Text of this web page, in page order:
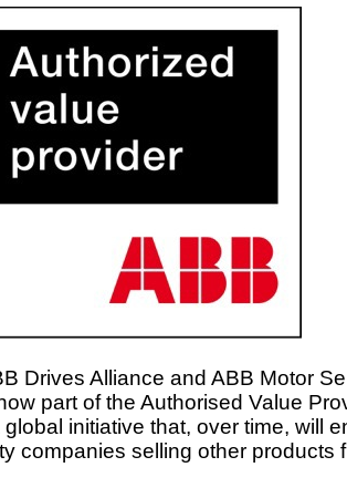
Drives Alliance and ABB Motor
part of the Authorised Value
initiative that, over time, will
companies selling other products